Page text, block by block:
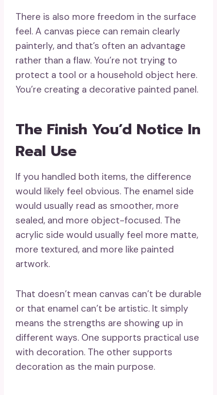
There is also more freedom in the surface
feel. A canvas piece can remain clearly
painterly, and that’s often an advantage
rather than a flaw. You’re not trying to
protect a tool or a household object here.
You’re creating a decorative painted panel.
The Finish You’d Notice In
Real Use
If you handled both items, the difference
would likely feel obvious. The enamel side
would usually read as smoother, more
sealed, and more object-focused. The
acrylic side would usually feel more matte,
more textured, and more like painted
artwork.
That doesn’t mean canvas can’t be durable
or that enamel can’t be artistic. It simply
means the strengths are showing up in
different ways. One supports practical use
with decoration. The other supports
decoration as the main purpose.